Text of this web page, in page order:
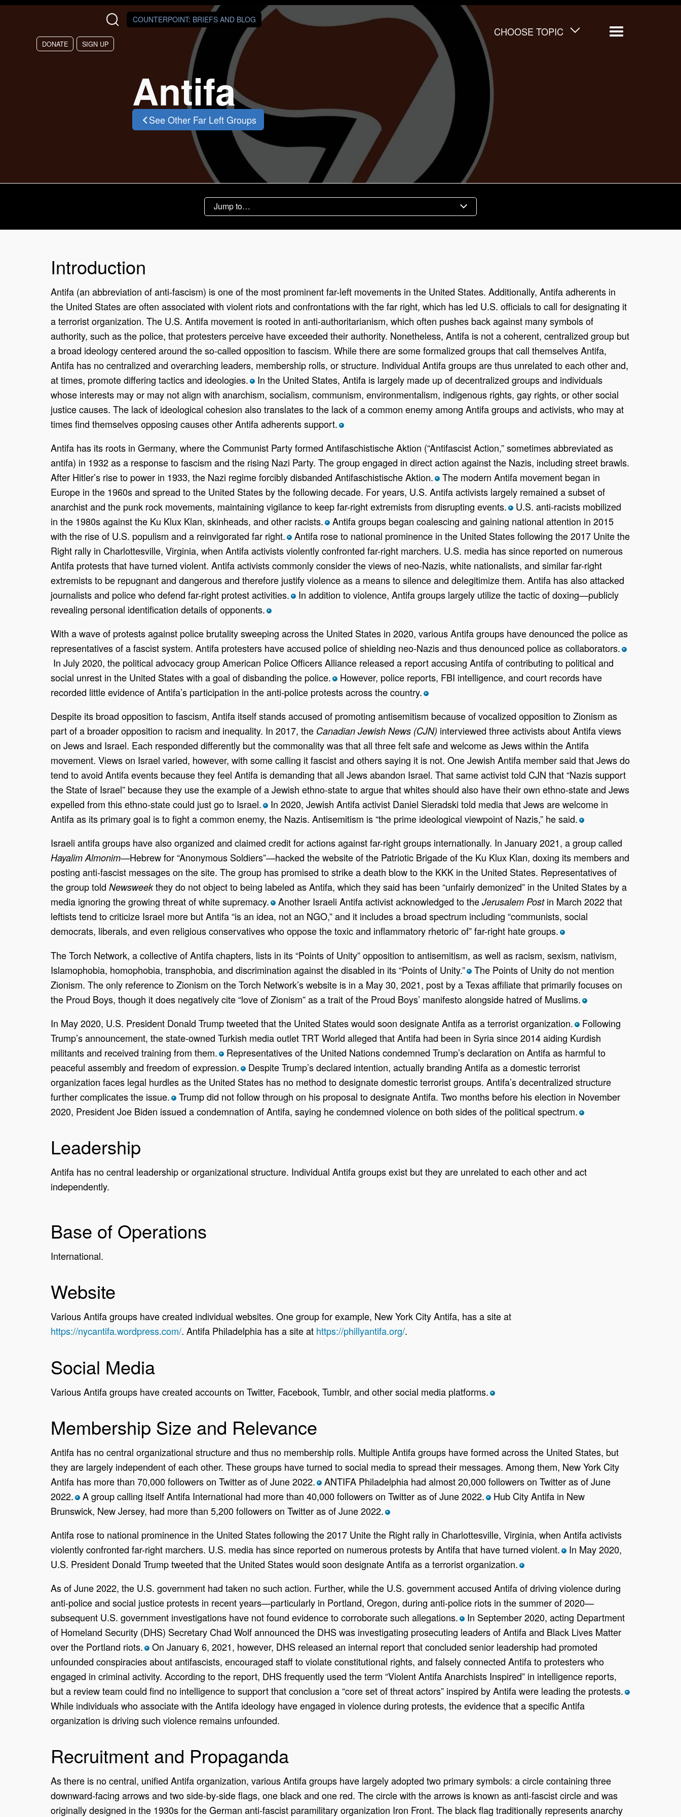
Skip to main content
COUNTERPOINT: BRIEFS AND BLOG
DONATE SIGN UP
CHOOSE TOPIC
Menu
Antifa
See Other Far Left Groups
Introduction
Antifa (an abbreviation of anti-fascism) is one of the most prominent far-left movements in the United States. Additionally, Antifa adherents in
the United States are often associated with violent riots and confrontations with the far right, which has led U.S. officials to call for designating it
a terrorist organization. The U.S. Antifa movement is rooted in anti-authoritarianism, which often pushes back against many symbols of
authority, such as the police, that protesters perceive have exceeded their authority. Nonetheless, Antifa is not a coherent, centralized group but
a broad ideology centered around the so-called opposition to fascism. While there are some formalized groups that call themselves Antifa,
Antifa has no centralized and overarching leaders, membership rolls, or structure. Individual Antifa groups are thus unrelated to each other and,
at times, promote differing tactics and ideologies. *In the United States, Antifa is largely made up of decentralized groups and individuals
whose interests may or may not align with anarchism, socialism, communism, environmentalism, indigenous rights, gay rights, or other social
justice causes. The lack of ideological cohesion also translates to the lack of a common enemy among Antifa groups and activists, who may at
times find themselves opposing causes other Antifa adherents support. *
Antifa has its roots in Germany, where the Communist Party formed Antifaschistische Aktion (“Antifascist Action,” sometimes abbreviated as
antifa) in 1932 as a response to fascism and the rising Nazi Party. The group engaged in direct action against the Nazis, including street brawls.
After Hitler’s rise to power in 1933, the Nazi regime forcibly disbanded Antifaschistische Aktion. *The modern Antifa movement began in
Europe in the 1960s and spread to the United States by the following decade. For years, U.S. Antifa activists largely remained a subset of
anarchist and the punk rock movements, maintaining vigilance to keep far-right extremists from disrupting events. *U.S. anti-racists mobilized
in the 1980s against the Ku Klux Klan, skinheads, and other racists. *Antifa groups began coalescing and gaining national attention in 2015
with the rise of U.S. populism and a reinvigorated far right. *Antifa rose to national prominence in the United States following the 2017 Unite the
Right rally in Charlottesville, Virginia, when Antifa activists violently confronted far-right marchers. U.S. media has since reported on numerous
Antifa protests that have turned violent. Antifa activists commonly consider the views of neo-Nazis, white nationalists, and similar far-right
extremists to be repugnant and dangerous and therefore justify violence as a means to silence and delegitimize them. Antifa has also attacked
journalists and police who defend far-right protest activities. *In addition to violence, Antifa groups largely utilize the tactic of doxing—publicly
revealing personal identification details of opponents. *
With a wave of protests against police brutality sweeping across the United States in 2020, various Antifa groups have denounced the police as
representatives of a fascist system. Antifa protesters have accused police of shielding neo-Nazis and thus denounced police as collaborators. *
In July 2020, the political advocacy group American Police Officers Alliance released a report accusing Antifa of contributing to political and
social unrest in the United States with a goal of disbanding the police. *However, police reports, FBI intelligence, and court records have
recorded little evidence of Antifa’s participation in the anti-police protests across the country. *
Despite its broad opposition to fascism, Antifa itself stands accused of promoting antisemitism because of vocalized opposition to Zionism as
part of a broader opposition to racism and inequality. In 2017, the Canadian Jewish News (CJN) interviewed three activists about Antifa views
on Jews and Israel. Each responded differently but the commonality was that all three felt safe and welcome as Jews within the Antifa
movement. Views on Israel varied, however, with some calling it fascist and others saying it is not. One Jewish Antifa member said that Jews do
tend to avoid Antifa events because they feel Antifa is demanding that all Jews abandon Israel. That same activist told CJN that “Nazis support
the State of Israel” because they use the example of a Jewish ethno-state to argue that whites should also have their own ethno-state and Jews
expelled from this ethno-state could just go to Israel. *In 2020, Jewish Antifa activist Daniel Sieradski told media that Jews are welcome in
Antifa as its primary goal is to fight a common enemy, the Nazis. Antisemitism is “the prime ideological viewpoint of Nazis,” he said. *
Israeli antifa groups have also organized and claimed credit for actions against far-right groups internationally. In January 2021, a group called
Hayalim Almonim—Hebrew for “Anonymous Soldiers”—hacked the website of the Patriotic Brigade of the Ku Klux Klan, doxing its members and
posting anti-fascist messages on the site. The group has promised to strike a death blow to the KKK in the United States. Representatives of
the group toldNewsweekthey do not object to being labeled as Antifa, which they said has been “unfairly demonized” in the United States by a
media ignoring the growing threat of white supremacy. *Another Israeli Antifa activist acknowledged to the Jerusalem Postin March 2022 that
leftists tend to criticize Israel more but Antifa “is an idea, not an NGO,” and it includes a broad spectrum including “communists, social
democrats, liberals, and even religious conservatives who oppose the toxic and inflammatory rhetoric of” far-right hate groups. *
The Torch Network, a collective of Antifa chapters, lists in its “Points of Unity” opposition to antisemitism, as well as racism, sexism, nativism,
Islamophobia, homophobia, transphobia, and discrimination against the disabled in its “Points of Unity.” *The Points of Unity do not mention
Zionism. The only reference to Zionism on the Torch Network’s website is in a May 30, 2021, post by a Texas affiliate that primarily focuses on
the Proud Boys, though it does negatively cite “love of Zionism” as a trait of the Proud Boys’ manifesto alongside hatred of Muslims. *
In May 2020, U.S. President Donald Trump tweeted that the United States would soon designate Antifa as a terrorist organization. *Following
Trump’s announcement, the state-owned Turkish media outlet TRT World alleged that Antifa had been in Syria since 2014 aiding Kurdish
militants and received training from them. *Representatives of the United Nations condemned Trump’s declaration on Antifa as harmful to
peaceful assembly and freedom of expression. *Despite Trump’s declared intention, actually branding Antifa as a domestic terrorist
organization faces legal hurdles as the United States has no method to designate domestic terrorist groups. Antifa’s decentralized structure
further complicates the issue. *Trump did not follow through on his proposal to designate Antifa. Two months before his election in November
2020, President Joe Biden issued a condemnation of Antifa, saying he condemned violence on both sides of the political spectrum. *
Leadership
Antifa has no central leadership or organizational structure. Individual Antifa groups exist but they are unrelated to each other and act
independently.
Base of Operations
International.
Website
Various Antifa groups have created individual websites. One group for example, New York City Antifa, has a site at
https://nycantifa.wordpress.com/. Antifa Philadelphia has a site at https://phillyantifa.org/.
Social Media
Various Antifa groups have created accounts on Twitter, Facebook, Tumblr, and other social media platforms. *
Membership Size and Relevance
Antifa has no central organizational structure and thus no membership rolls. Multiple Antifa groups have formed across the United States, but
they are largely independent of each other. These groups have turned to social media to spread their messages. Among them, New York City
Antifa has more than 70,000 followers on Twitter as of June 2022. *ANTIFA Philadelphia had almost 20,000 followers on Twitter as of June
2022. *A group calling itself Antifa International had more than 40,000 followers on Twitter as of June 2022. *Hub City Antifa in New
Brunswick, New Jersey, had more than 5,200 followers on Twitter as of June 2022. *
Antifa rose to national prominence in the United States following the 2017 Unite the Right rally in Charlottesville, Virginia, when Antifa activists
violently confronted far-right marchers. U.S. media has since reported on numerous protests by Antifa that have turned violent. *In May 2020,
U.S. President Donald Trump tweeted that the United States would soon designate Antifa as a terrorist organization. *
As of June 2022, the U.S. government had taken no such action. Further, while the U.S. government accused Antifa of driving violence during
anti-police and social justice protests in recent years—particularly in Portland, Oregon, during anti-police riots in the summer of 2020—
subsequent U.S. government investigations have not found evidence to corroborate such allegations. *In September 2020, acting Department
of Homeland Security (DHS) Secretary Chad Wolf announced the DHS was investigating prosecuting leaders of Antifa and Black Lives Matter
over the Portland riots. *On January 6, 2021, however, DHS released an internal report that concluded senior leadership had promoted
unfounded conspiracies about antifascists, encouraged staff to violate constitutional rights, and falsely connected Antifa to protesters who
engaged in criminal activity. According to the report, DHS frequently used the term “Violent Antifa Anarchists Inspired” in intelligence reports,
but a review team could find no intelligence to support that conclusion a “core set of threat actors” inspired by Antifa were leading the protests. *
While individuals who associate with the Antifa ideology have engaged in violence during protests, the evidence that a specific Antifa
organization is driving such violence remains unfounded.
Recruitment and Propaganda
As there is no central, unified Antifa organization, various Antifa groups have largely adopted two primary symbols: a circle containing three
downward-facing arrows and two side-by-side flags, one black and one red. The circle with the arrows is known as anti-fascist circle and was
originally designed in the 1930s for the German anti-fascist paramilitary organization Iron Front. The black flag traditionally represents anarchy